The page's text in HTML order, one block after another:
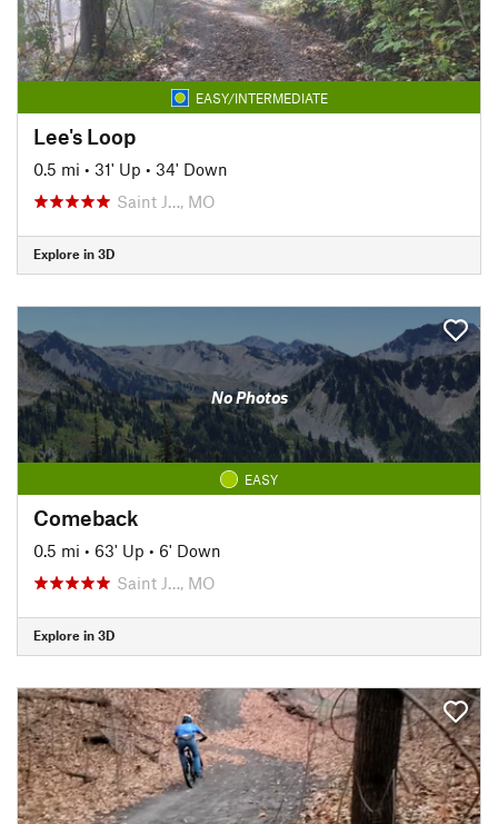
EASY/INTERMEDIATE
Lee's Loop
0.5 mi • 31' Up • 34' Down
Saint J…, MO
Explore in 3D
No Photos
EASY
Comeback
0.5 mi • 63' Up • 6' Down
Saint J…, MO
Explore in 3D